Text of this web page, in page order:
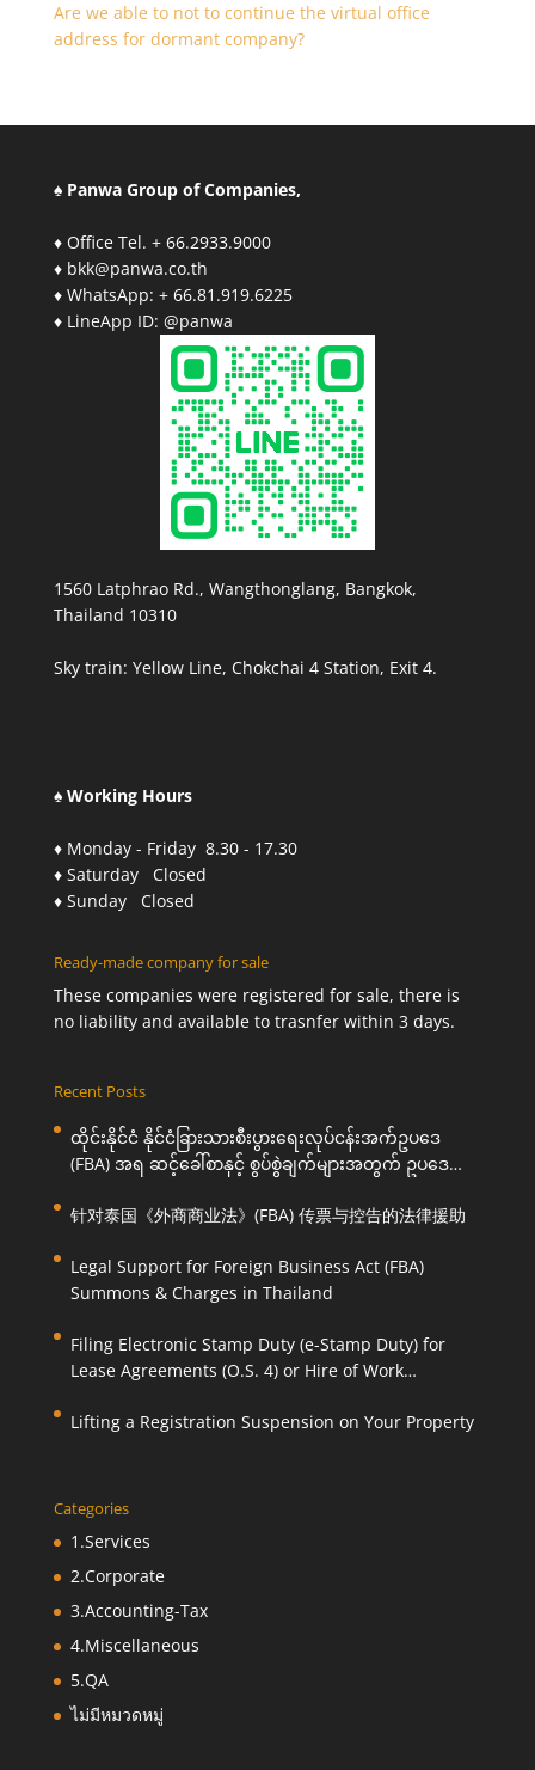
Are we able to not to continue the virtual office
address for dormant company?
♠ Panwa Group of Companies,
♦ Office Tel. + 66.2933.9000
♦ bkk@panwa.co.th
♦ WhatsApp: + 66.81.919.6225
♦ LineApp ID: @panwa
1560 Latphrao Rd., Wangthonglang, Bangkok,
Thailand 10310
Sky train: Yellow Line, Chokchai 4 Station, Exit 4.
♠ Working Hours
♦ Monday - Friday 8.30 - 17.30
♦ Saturday Closed
♦ Sunday Closed
Ready-made company for sale
These companies were registered for sale, there is
no liability and available to trasnfer within 3 days.
Recent Posts
ထိုင်းနိုင်ငံ နိုင်ငံခြားသားစီးပွားရေးလုပ်ငန်းအက်ဥပဒေ
(FBA) အရ ဆင့်ခေါ်စာနှင့် စွပ်စွဲချက်များအတွက် ဥပဒေ
针对泰国《外商商业法》(FBA) 传票与控告的法律援助
Legal Support for Foreign Business Act (FBA)
Summons & Charges in Thailand
Filing Electronic Stamp Duty (e-Stamp Duty) for
Lease Agreements (O.S. 4) or Hire of Work
Lifting a Registration Suspension on Your Property
Categories
1.Services
2.Corporate
3.Accounting-Tax
4.Miscellaneous
5.QA
ไม่มีหมวดหมู่